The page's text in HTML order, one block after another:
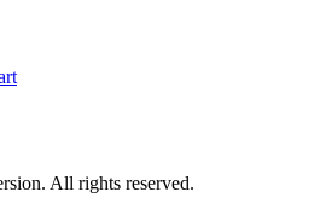
All rights reserved.